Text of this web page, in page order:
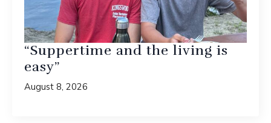
“Suppertime and the living is
easy”
August 8, 2026